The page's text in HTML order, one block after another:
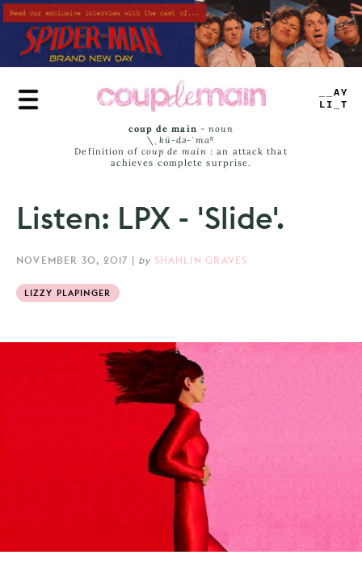
Skip
to
main
content
PLAY
LIST
coup de main -noun
\ˌ kü-də-ˈmaⁿ
Definition of coup de main : an attack that
achieves complete surprise.
Listen: LPX - 'Slide'.
NOVEMBER 30, 2017 | by SHAHLIN GRAVES
LIZZY PLAPINGER